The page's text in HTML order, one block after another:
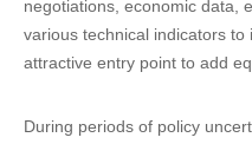
negotiations, economic data,
various technical indicators
attractive entry point to add
During periods of policy